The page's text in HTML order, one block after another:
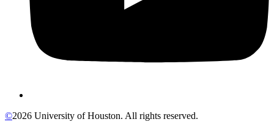
©2026 University of Houston. All rights reserved.